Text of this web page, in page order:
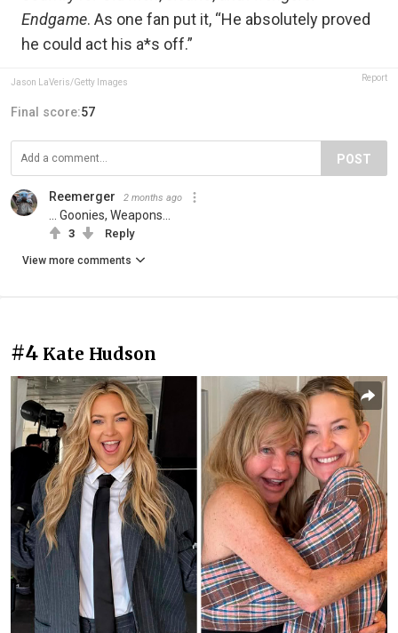
Endgame. As one fan put it, “He absolutely proved
he could act his a*s off.”
Jason LaVeris/Getty Images Report
Final score:57
POST
Reemerger 2 months ago
... Goonies, Weapons...
3 Reply
View more comments
#4 Kate Hudson